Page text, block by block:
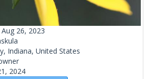
Aug 26, 2023
Indiana, United States
2024